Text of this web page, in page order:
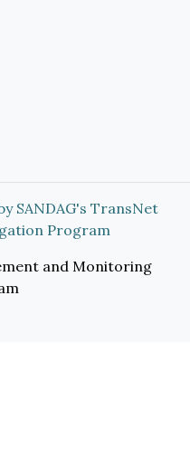
SANDAG's TransNet
Program
and Monitoring